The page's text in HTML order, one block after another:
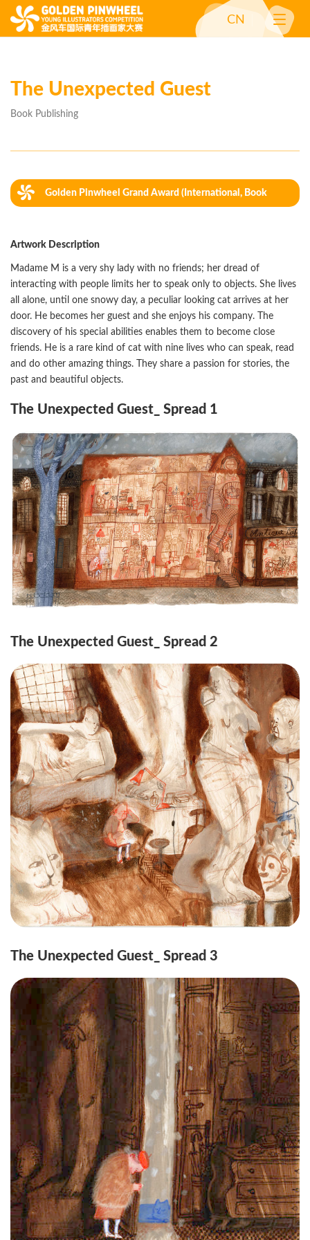
CN
The Unexpected Guest
Book Publishing
Golden Pinwheel Grand Award (International, Book
Artwork Description
Madame M is a very shy lady with no friends; her dread of
interacting with people limits her to speak only to objects. She lives
all alone, until one snowy day, a peculiar looking cat arrives at her
door. He becomes her guest and she enjoys his company. The
discovery of his special abilities enables them to become close
friends. He is a rare kind of cat with nine lives who can speak, read
and do other amazing things. They share a passion for stories, the
past and beautiful objects.
The Unexpected Guest_ Spread 1
The Unexpected Guest_ Spread 2
The Unexpected Guest_ Spread 3